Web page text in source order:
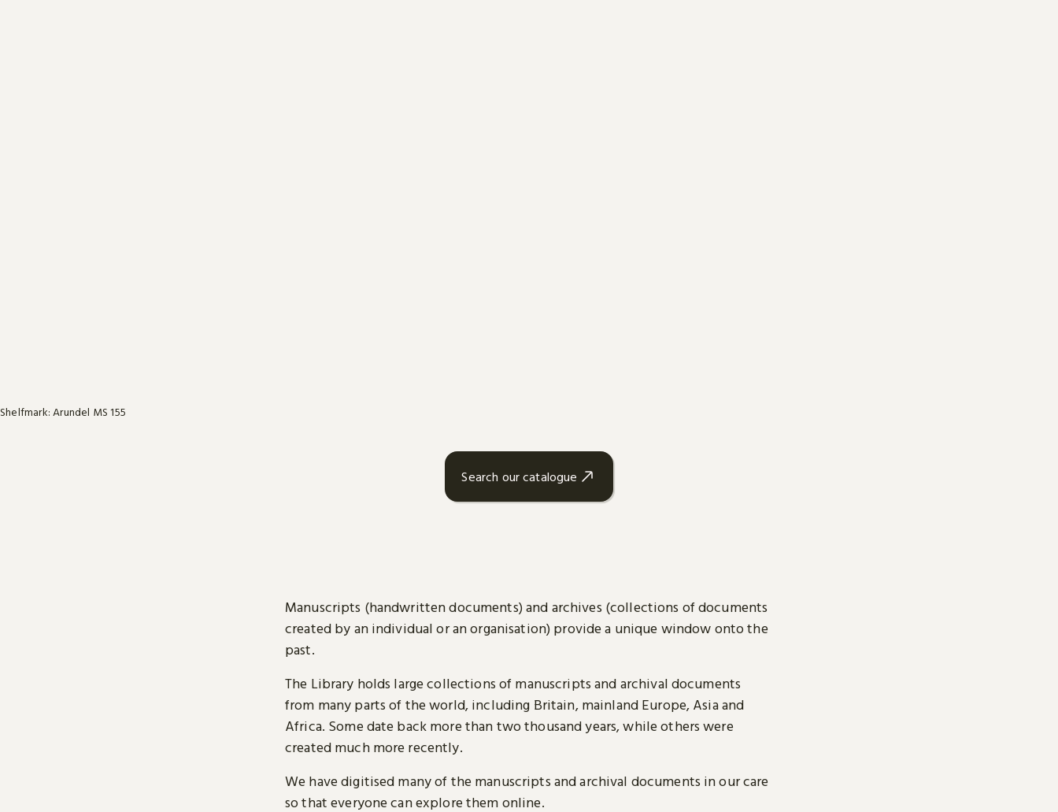
Shelfmark: Arundel MS 155
Search our catalogue
Manuscripts (handwritten documents) and archives (collections of documents
created by an individual or an organisation) provide a unique window onto the
past.
The Library holds large collections of manuscripts and archival documents
from many parts of the world, including Britain, mainland Europe, Asia and
Africa. Some date back more than two thousand years, while others were
created much more recently.
We have digitised many of the manuscripts and archival documents in our care
so that everyone can explore them online.